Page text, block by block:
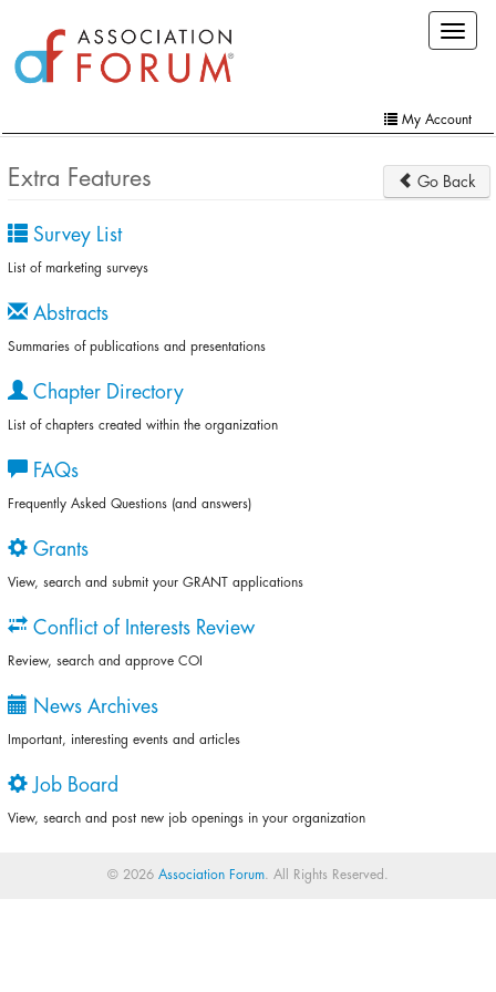
main
content
Toggle
My Account
Extra Features
Contact Us
Go Back
Extra Features
Survey List
List of marketing surveys
Abstracts
Summaries of publications and presentations
Chapter Directory
List of chapters created within the organization
FAQs
Frequently Asked Questions (and answers)
Grants
View, search and submit your GRANT applications
Conflict of Interests Review
Review, search and approve COI
News Archives
Important, interesting events and articles
Job Board
View, search and post new job openings in your organization
© 2026 Association Forum . All Rights Reserved.